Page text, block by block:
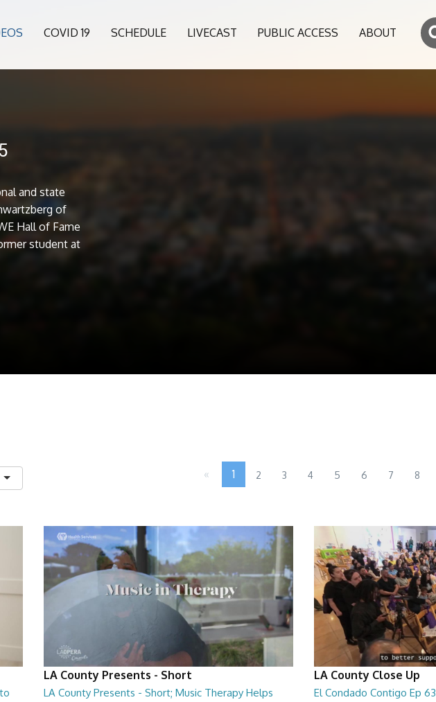
COVID 19 SCHEDULE LIVECAST PUBLIC ACCESS ABOUT
and state
of
Hall of Fame
student at
« 1 2 3 4 5 6 7 8
LA County Presents - Short
LA County Presents - Short; Music Therapy Helps
LA County Close Up
El Condado Contigo Ep 63